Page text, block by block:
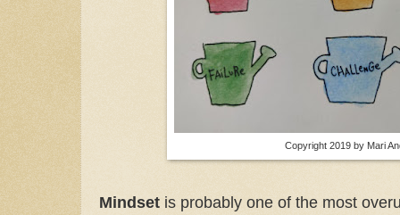
Copyright 2019 by Mari
Mindset is probably one of the most